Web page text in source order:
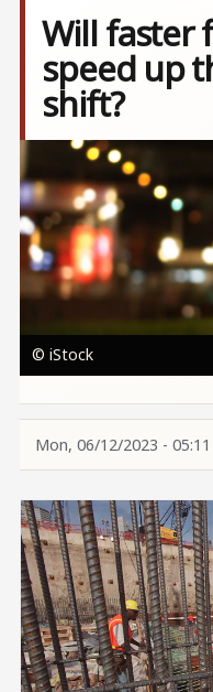
Will faster
speed up
shift?
Image
© iStock
Mon, 06/12/2023 - 05:11